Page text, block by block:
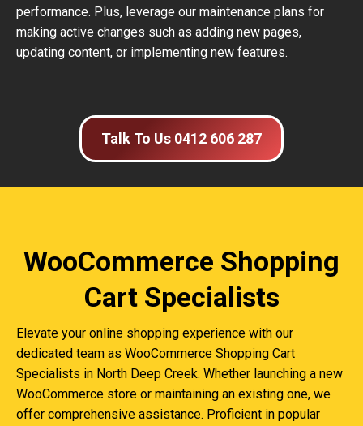
performance. Plus, leverage our maintenance plans for
making active changes such as adding new pages,
updating content, or implementing new features.
Talk To Us 0412 606 287
WooCommerce Shopping
Cart Specialists
Elevate your online shopping experience with our
dedicated team as WooCommerce Shopping Cart
Specialists in North Deep Creek. Whether launching a new
WooCommerce store or maintaining an existing one, we
offer comprehensive assistance. Proficient in popular